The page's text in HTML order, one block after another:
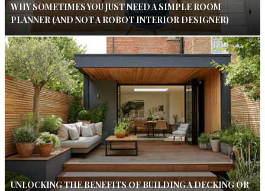
WHY SOMETIMES YOU JUST NEED A SIMPLE ROOM
PLANNER (AND NOT A ROBOT INTERIOR DESIGNER)
UNLOCKING THE BENEFITS OF BUILDING A DECKING OR